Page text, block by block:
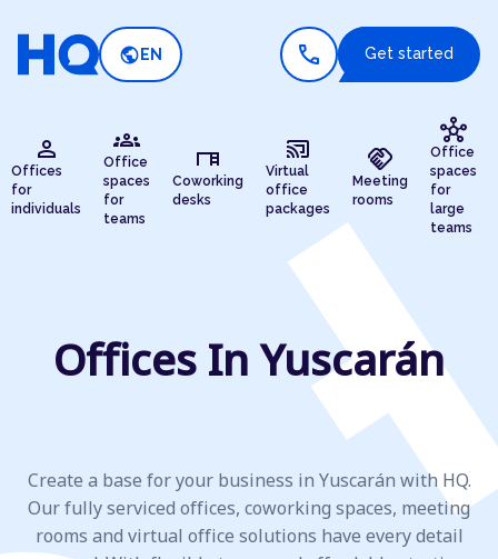
public EN call Get started
person
Offices
for
individuals
groups
Office
spaces
for
teams
desk
Coworking
desks
cast_connected
Virtual
office
packages
handshake
Meeting
rooms
hub
Office
spaces
for
large
teams
Offices In Yuscarán
Create a base for your business in Yuscarán with HQ.
Our fully serviced offices, coworking spaces, meeting
rooms and virtual office solutions have every detail